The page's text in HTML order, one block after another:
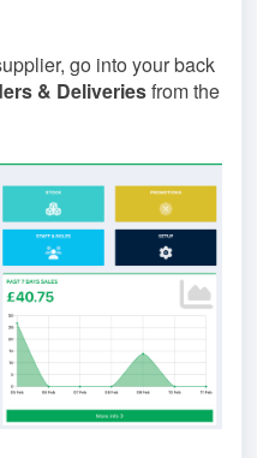
go into your back
& Deliveriesfrom the